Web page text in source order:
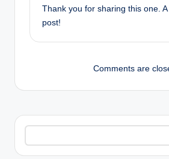
Thank you for sharing this one. A
post!
Comments are
Search